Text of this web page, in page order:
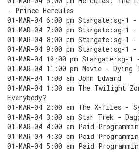
- Prince Hercules
01-MAR-04 6:00 pm Stargate:sg-1
01-MAR-04 7:00 pm Stargate:sg-1
01-MAR-04 8:00 pm Stargate:sg-1 -
01-MAR-04 9:00 pm Stargate:sg-1
01-MAR-04 10:00 pm Stargate:sg-
01-MAR-04 11:00 pm Movie - Dying
01-MAR-04 1:00 am John Edward
01-MAR-04 1:30 am The Twilight
Everybody?
01-MAR-04 2:00 am The X-files -
01-MAR-04 3:00 am Star Trek -
01-MAR-04 4:00 am Paid
01-MAR-04 4:30 am Paid
01-MAR-04 5:00 am Paid